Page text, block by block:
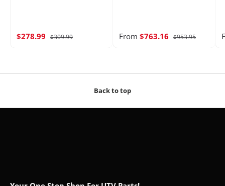
$278.99 $309.99 From $763.16 $953.95
Back to top